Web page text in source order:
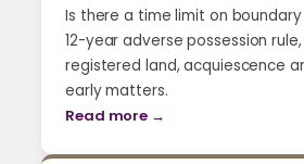
Is there a time limit on
12-year adverse possession
registered land, acquiescence
early matters.
Read more →